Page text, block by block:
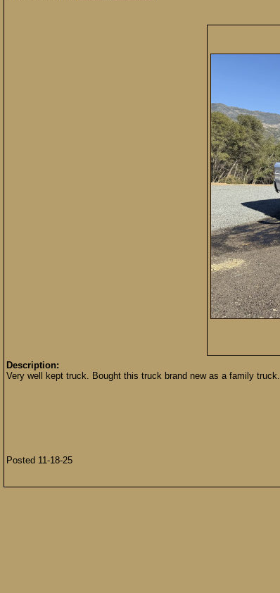
Description:
Very well kept truck. Bought this truck brand new as a family
Posted 11-18-25